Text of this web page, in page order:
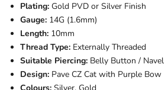
Plating: Gold PVD or Silver Finish
Gauge: 14G (1.6mm)
Length: 10mm
Thread Type: Externally Threaded
Suitable Piercing: Belly Button / Navel
Design: Pave CZ Cat with Purple Bow